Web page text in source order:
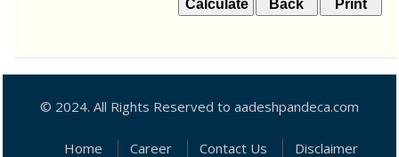
© 2024. All Rights Reserved to aadeshpandeca.com
Home Career Contact Us Disclaimer